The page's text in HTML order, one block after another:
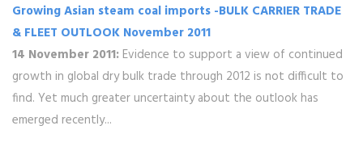
Growing Asian steam coal imports -BULK CARRIER TRADE
& FLEET OUTLOOK November 2011
14 November 2011: Evidence to support a view of continued
growth in global dry bulk trade through 2012 is not difficult to
find. Yet much greater uncertainty about the outlook has
emerged recently...